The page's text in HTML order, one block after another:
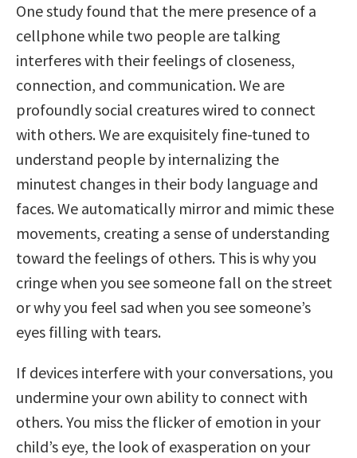
One study found that the mere presence of a
cellphone while two people are talking
interferes with their feelings of closeness,
connection, and communication. We are
profoundly social creatures wired to connect
with others. We are exquisitely fine-tuned to
understand people by internalizing the
minutest changes in their body language and
faces. We automatically mirror and mimic these
movements, creating a sense of understanding
toward the feelings of others. This is why you
cringe when you see someone fall on the street
or why you feel sad when you see someone’s
eyes filling with tears.
If devices interfere with your conversations, you
undermine your own ability to connect with
others. You miss the flicker of emotion in your
child’s eye, the look of exasperation on your